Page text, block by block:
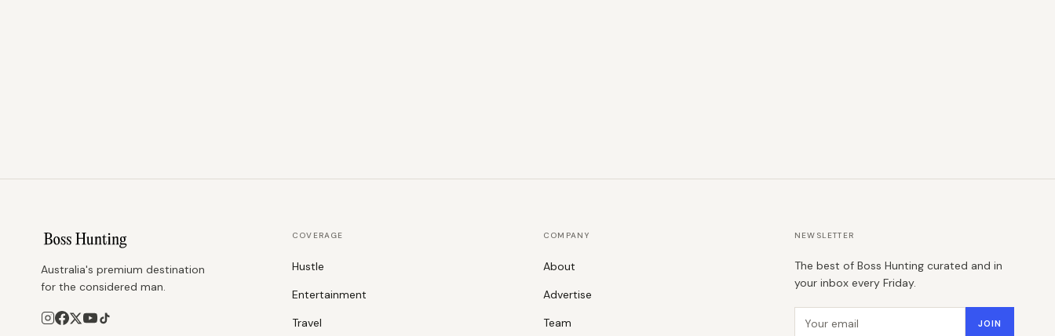
Australia's premium destination
for the considered man.
COVERAGE
Hustle
Entertainment
Travel
COMPANY
About
Advertise
Team
NEWSLETTER
The best of Boss Hunting curated and in
your inbox every Friday.
JOIN